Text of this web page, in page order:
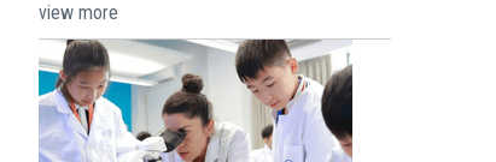
view more